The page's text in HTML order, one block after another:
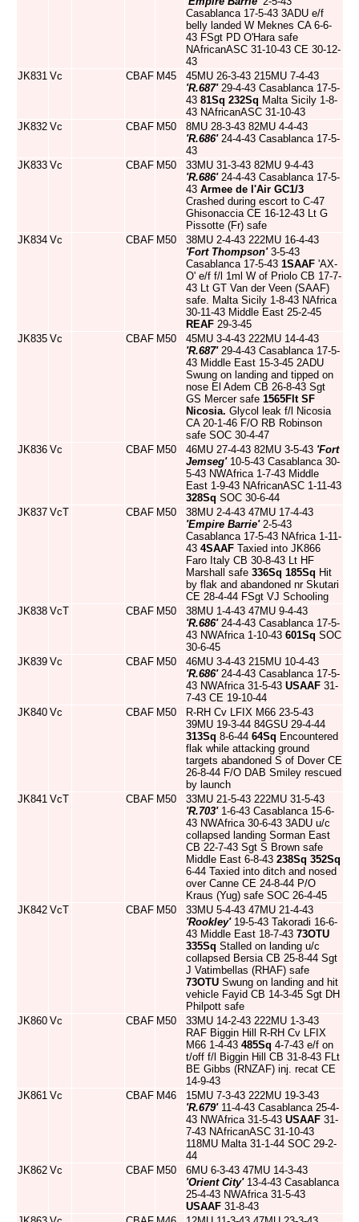
Casablanca 17-5-43 3ADU e/f
belly landed W Meknes CA 6-6-
43 FSgt PD O'Hara safe
NAfricanASC 31-10-43 CE 30-12-
43
JK831 Vc CBAF M45
45MU 26-3-43 215MU 7-4-43
'R.687'29-4-43 Casablanca 17-5-
43 81Sq 232Sq Malta Sicily 1-8-
43 NAfricanASC 31-10-43
JK832 Vc CBAF M50
8MU 28-3-43 82MU 4-4-43
'R.686'24-4-43 Casablanca 17-5-
43
JK833 Vc CBAF M50
33MU 31-3-43 82MU 9-4-43
'R.686'24-4-43 Casablanca 17-5-
43 Armee de l'Air GC1/3
Crashed during escort to C-47
Ghisonaccia CE 16-12-43 Lt G
Pissotte (Fr) safe
JK834 Vc CBAF M50
38MU 2-4-43 222MU 16-4-43
'Fort Thompson'3-5-43
Casablanca 17-5-43 1SAAF 'AX-
O' e/f f/l 1ml W of Priolo CB 17-7-
43 Lt GT Van der Veen (SAAF)
safe. Malta Sicily 1-8-43 NAfrica
30-11-43 Middle East 25-2-45
REAF 29-3-45
JK835 Vc CBAF M50
45MU 3-4-43 222MU 14-4-43
'R.687'29-4-43 Casablanca 17-5-
43 Middle East 15-3-45 2ADU
Swung on landing and tipped on
nose El Adem CB 26-8-43 Sgt
GS Mercer safe 1565Flt SF
Nicosia. Glycol leak f/l Nicosia
CA 20-1-46 F/O RB Robinson
safe SOC 30-4-47
JK836 Vc CBAF M50 46MU 27-4-43 82MU 3-5-43 'Fort
Jemseg'10-5-43 Casablanca 30-
5-43 NWAfrica 1-7-43 Middle
East 1-9-43 NAfricanASC 1-11-43
328Sq SOC 30-6-44
JK837 VcT CBAF M50
38MU 2-4-43 47MU 17-4-43
'Empire Barrie'2-5-43
Casablanca 17-5-43 NAfrica 1-11-
43 4SAAF Taxied into JK866
Faro Italy CB 30-8-43 Lt HF
Marshall safe 336Sq 185Sq Hit
by flak and abandoned nr Skutari
CE 28-4-44 FSgt VJ Schooling
JK838 VcT CBAF M50
38MU 1-4-43 47MU 9-4-43
'R.686'24-4-43 Casablanca 17-5-
43 NWAfrica 1-10-43 601Sq SOC
30-6-45
JK839 Vc CBAF M50
46MU 3-4-43 215MU 10-4-43
'R.686'24-4-43 Casablanca 17-5-
43 NWAfrica 31-5-43 USAAF 31-
7-43 CE 19-10-44
JK840 Vc CBAF M50
R-RH Cv LFIX M66 23-5-43
39MU 19-3-44 84GSU 29-4-44
313Sq 8-6-44 64Sq Encountered
flak while attacking ground
targets abandoned S of Dover CE
26-8-44 F/O DAB Smiley rescued
by launch
JK841 VcT CBAF M50
33MU 21-5-43 222MU 31-5-43
'R.703'1-6-43 Casablanca 15-6-
43 NWAfrica 30-6-43 3ADU u/c
collapsed landing Sorman East
CB 22-7-43 Sgt S Brown safe
Middle East 6-8-43 238Sq 352Sq
6-44 Taxied into ditch and nosed
over Canne CE 24-8-44 P/O
Kraus (Yug) safe SOC 26-4-45
JK842 VcT CBAF M50
33MU 5-4-43 47MU 21-4-43
'Rookley'19-5-43 Takoradi 16-6-
43 Middle East 18-7-43 73OTU
335Sq Stalled on landing u/c
collapsed Bersia CB 25-8-44 Sgt
J Vatimbellas (RHAF) safe
73OTU Swung on landing and hit
vehicle Fayid CB 14-3-45 Sgt DH
Philpott safe
JK860 Vc CBAF M50
33MU 14-2-43 222MU 1-3-43
RAF Biggin Hill R-RH Cv LFIX
M66 1-4-43 485Sq 4-7-43 e/f on
t/off f/l Biggin Hill CB 31-8-43 FLt
BE Gibbs (RNZAF) inj. recat CE
14-9-43
JK861 Vc CBAF M46
15MU 7-3-43 222MU 19-3-43
'R.679'11-4-43 Casablanca 25-4-
43 NWAfrica 31-5-43 USAAF 31-
7-43 NAfricanASC 31-10-43
118MU Malta 31-1-44 SOC 29-2-
44
JK862 Vc CBAF M50
6MU 6-3-43 47MU 14-3-43
'Orient City'13-4-43 Casablanca
25-4-43 NWAfrica 31-5-43
USAAF 31-8-43